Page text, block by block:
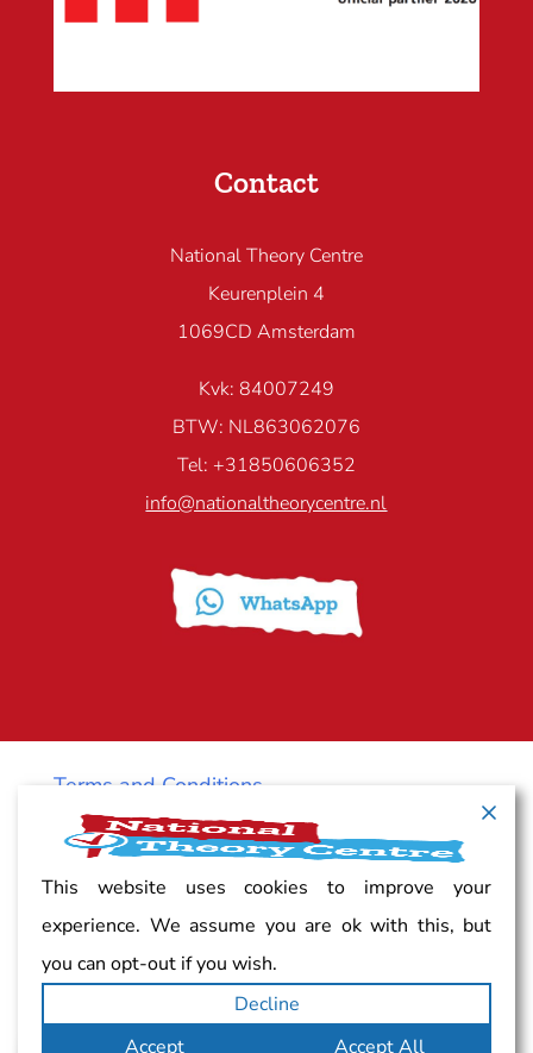
Contact
National Theory Centre
Keurenplein 4
1069CD Amsterdam
Kvk: 84007249
BTW: NL863062076
Tel: +31850606352
info@nationaltheorycentre.nl
Terms and Conditions
Cancellation policy
Vacancy
This website uses cookies to improve your
experience. We assume you are ok with this, but
you can opt-out if you wish.
Decline
Accept
Accept All